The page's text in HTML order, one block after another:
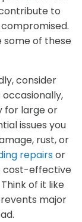
to
some of these
consider
for large or
issues you
rust, or
repairsor
cost-effective
of it like
major